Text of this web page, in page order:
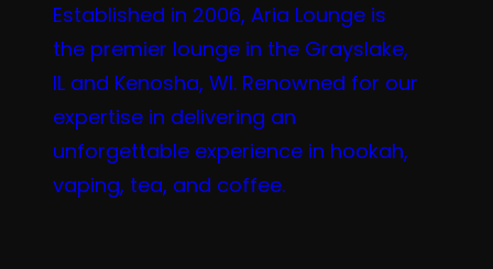
Established in 2006, Aria Lounge is
the premier lounge in the Grayslake,
IL and Kenosha, WI. Renowned for our
expertise in delivering an
unforgettable experience in hookah,
vaping, tea, and coffee.